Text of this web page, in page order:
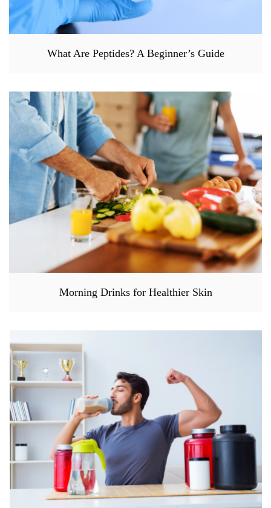
What Are Peptides? A Beginner’s Guide
Morning Drinks for Healthier Skin